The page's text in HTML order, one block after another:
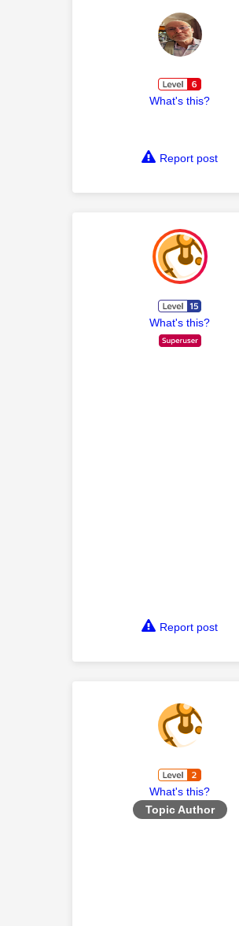
What's this?
Report post
What's this?
Report post
What's this?
Topic Author